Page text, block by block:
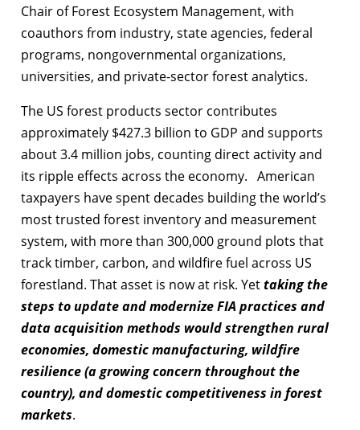
Chair of Forest Ecosystem Management, with
coauthors from industry, state agencies, federal
programs, nongovernmental organizations,
universities, and private-sector forest analytics.
The US forest products sector contributes
approximately $427.3 billion to GDP and supports
about 3.4 million jobs, counting direct activity and
its ripple effects across the economy. American
taxpayers have spent decades building the world’s
most trusted forest inventory and measurement
system, with more than 300,000 ground plots that
track timber, carbon, and wildfire fuel across US
forestland. That asset is now at risk. Yettaking the
steps to update and modernize FIA practices and
data acquisition methods would strengthen rural
economies, domestic manufacturing, wildfire
resilience (a growing concern throughout the
country), and domestic competitiveness in forest
markets.